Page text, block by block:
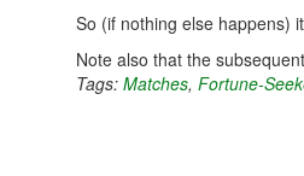
So (if nothing else happens)
Note also that the
Tags: Matches, Fortune-